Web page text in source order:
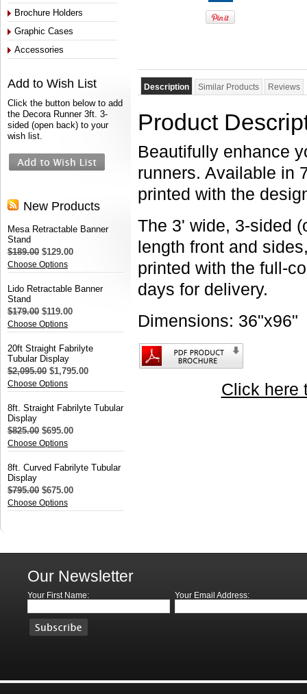
Brochure Holders
Graphic Cases
Accessories
Add to Wish List
Click the button below to add
the Decora Runner 3ft. 3-
sided (open back) to your
wish list.
New Products
Mesa Retractable Banner
Stand
$189.00 $129.00
Choose Options
Lido Retractable Banner
Stand
$179.00 $119.00
Choose Options
20ft Straight Fabrilyte
Tubular Display
$2,095.00 $1,795.00
Choose Options
8ft. Straight Fabrilyte Tubular
Display
$825.00 $695.00
Choose Options
8ft. Curved Fabrilyte Tubular
Display
$795.00 $675.00
Choose Options
Description Similar Products Reviews
Product
Beautifully enhance
runners. Available in
printed with the
The 3' wide, 3-sided
length front and
printed with the full-
days for delivery.
Dimensions: 36"x96"
Click here
Our Newsletter
Your First Name: Your Email Address: